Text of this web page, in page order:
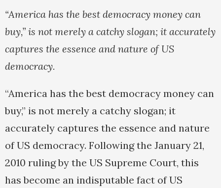
“America has the best democracy money can
buy,” is not merely a catchy slogan; it accurately
captures the essence and nature of US
democracy.
“America has the best democracy money can
buy,” is not merely a catchy slogan; it
accurately captures the essence and nature
of US democracy. Following the January 21,
2010 ruling by the US Supreme Court, this
has become an indisputable fact of US